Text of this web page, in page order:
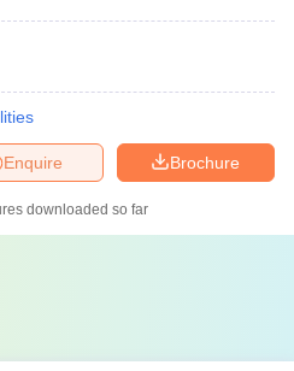
Brochure
Enquire
downloaded so far